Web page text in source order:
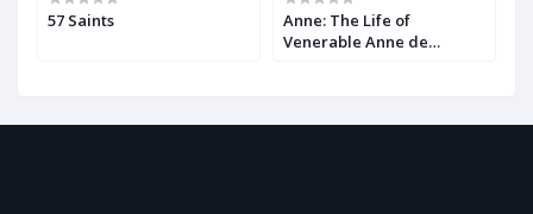
57 Saints
Anne: The Life of
Venerable Anne de